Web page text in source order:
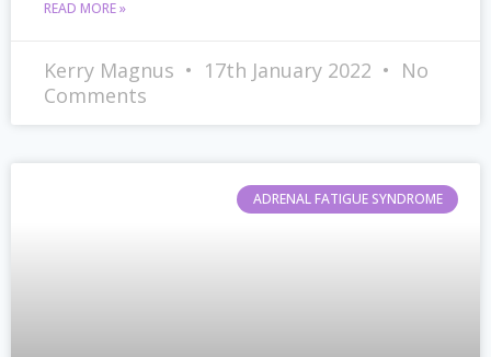
READ MORE »
Kerry Magnus 17th January 2022
No
Comments
ADRENAL FATIGUE SYNDROME